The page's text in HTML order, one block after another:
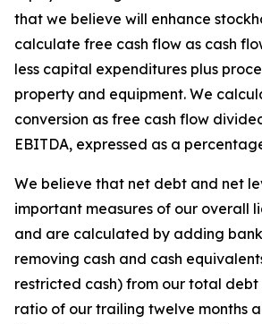
that we believe will enhance
calculate free cash flow as cash
less capital expenditures plus
property and equipment. We
conversion as free cash flow
EBITDA, expressed as a
We believe that net debt and net
important measures of our overall
and are calculated by adding
removing cash and cash
restricted cash) from our total
ratio of our trailing twelve months